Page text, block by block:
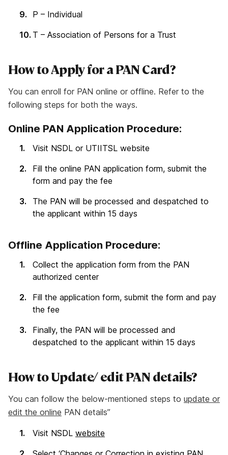
P – Individual
T – Association of Persons for a Trust
How to Apply for a PAN Card?
You can enroll for PAN online or offline. Refer to the
following steps for both the ways.
Online PAN Application Procedure:
Visit NSDL or UTIITSL website
Fill the online PAN application form, submit the
form and pay the fee
The PAN will be processed and despatched to
the applicant within 15 days
Offline Application Procedure:
Collect the application form from the PAN
authorized center
Fill the application form, submit the form and pay
the fee
Finally, the PAN will be processed and
despatched to the applicant within 15 days
How to Update/ edit PAN details?
You can follow the below-mentioned steps to update or
edit the online PAN details”
Visit NSDL website